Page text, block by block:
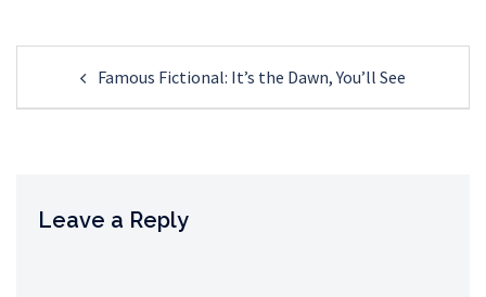
navigationFamous Fictional: It’s the Dawn, You’ll See
Leave a Reply